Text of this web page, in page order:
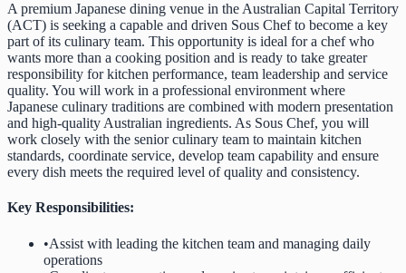
A premium Japanese dining venue in the Australian Capital Territory
(ACT) is seeking a capable and driven Sous Chef to become a key
part of its culinary team. This opportunity is ideal for a chef who
wants more than a cooking position and is ready to take greater
responsibility for kitchen performance, team leadership and service
quality. You will work in a professional environment where
Japanese culinary traditions are combined with modern presentation
and high-quality Australian ingredients. As Sous Chef, you will
work closely with the senior culinary team to maintain kitchen
standards, coordinate service, develop team capability and ensure
every dish meets the required level of quality and consistency.
Key Responsibilities:
•Assist with leading the kitchen team and managing daily
operations